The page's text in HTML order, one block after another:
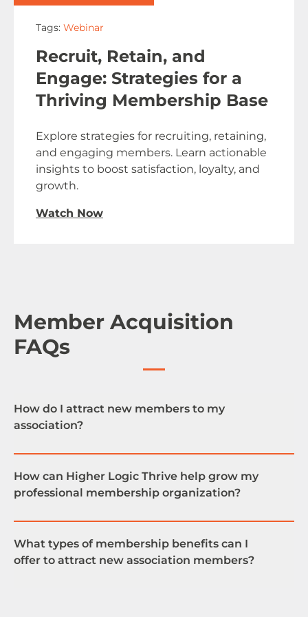
Tags: Webinar
Recruit, Retain, and
Engage: Strategies for a
Thriving Membership Base
Explore strategies for recruiting, retaining,
and engaging members. Learn actionable
insights to boost satisfaction, loyalty, and
growth.
Watch Now
Member Acquisition
FAQs
How do I attract new members to my
association?
One great way to promote association
learn from each other. Higher Logic Thrive provides
a plug and play solution for building an online
How can Higher Logic Thrive help grow my
professional membership organization?
An online community provides invaluable benefits
What types of membership benefits can I
offer to attract new association members?